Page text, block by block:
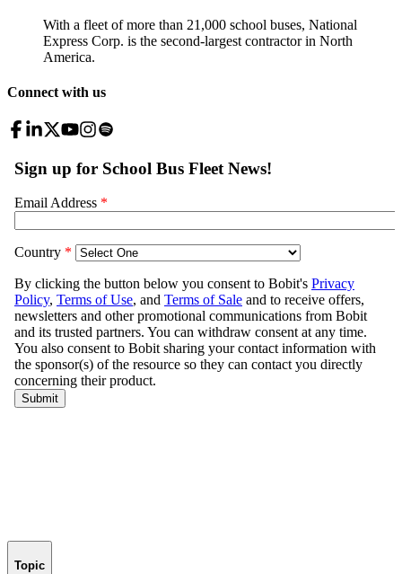
With a fleet of more than 21,000 school buses, National
Express Corp. is the second-largest contractor in North
America.
Connect with us
Topic